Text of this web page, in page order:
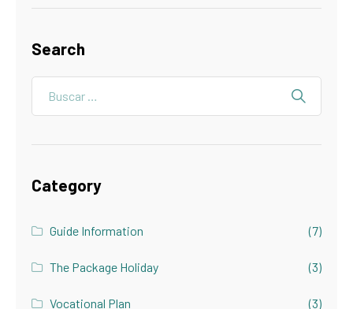
Search
Category
Guide Information (7)
The Package Holiday (3)
Vocational Plan (3)